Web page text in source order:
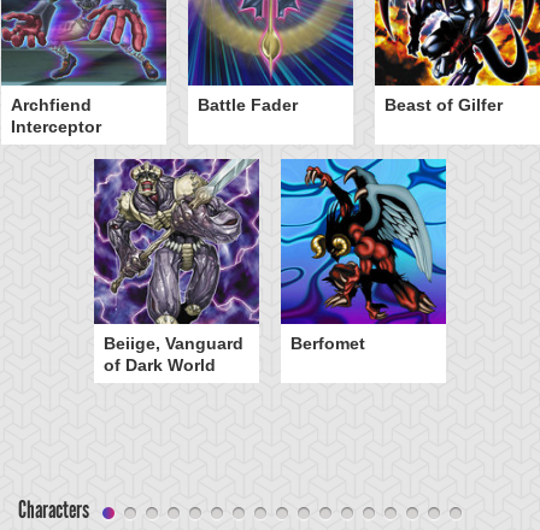
Archfiend
Interceptor
Battle Fader Beast of Gilfer
Beiige, Vanguard
of Dark World
Berfomet
Characters